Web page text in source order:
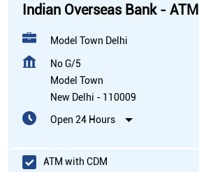
Indian Overseas Bank - ATM
Model Town Delhi
No G/5
Model Town
New Delhi - 110009
Open 24 Hours
ATM with CDM